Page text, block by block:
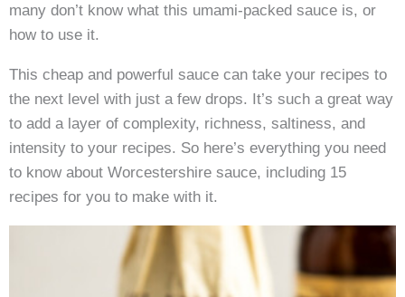
many don’t know what this umami-packed sauce is, or
how to use it.
This cheap and powerful sauce can take your recipes to
the next level with just a few drops. It’s such a great way
to add a layer of complexity, richness, saltiness, and
intensity to your recipes. So here’s everything you need
to know about Worcestershire sauce, including 15
recipes for you to make with it.